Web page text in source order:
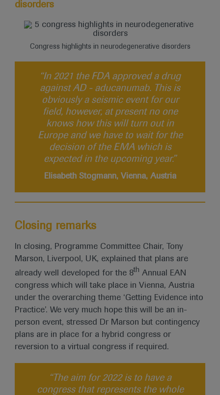
disorders
Congress highlights in neurodegenerative disorders
“In 2021 the FDA approved a drug
against AD - aducanumab. This is
obviously a seismic event for our
field, however, at present no one
knows how this will turn out in
Europe and we have to wait for the
decision of the EMA which is
expected in the upcoming year.”
Elisabeth Stogmann, Vienna, Austria
Closing remarks
In closing, Programme Committee Chair, Tony
Marson, Liverpool, UK, explained that plans are
already well developed for the 8th Annual EAN
congress which will take place in Vienna, Austria
under the overarching theme ‘Getting Evidence into
Practice’. We very much hope this will be an in-
person event, stressed Dr Marson but contingency
plans are in place for a hybrid congress or
reversion to a virtual congress if required.
“The aim for 2022 is to have a
congress that represents the whole